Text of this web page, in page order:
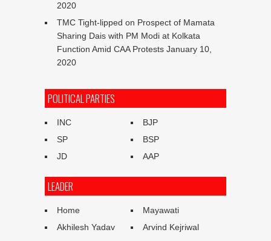
2020
TMC Tight-lipped on Prospect of Mamata
Sharing Dais with PM Modi at Kolkata
Function Amid CAA Protests January 10,
2020
POLITICAL PARTIES
INC
BJP
SP
BSP
JD
AAP
LEADER
Home
Mayawati
Akhilesh Yadav
Arvind Kejriwal